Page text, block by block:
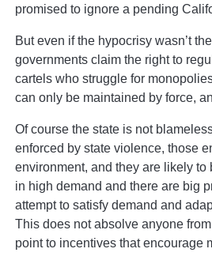
promised to ignore a pending
But even if the hypocrisy wasn’t
governments claim the right to
cartels who struggle for
can only be maintained by force,
Of course the state is not
enforced by state violence, those
environment, and they are likely
in high demand and there are big
attempt to satisfy demand and
This does not absolve anyone
point to incentives that encourage